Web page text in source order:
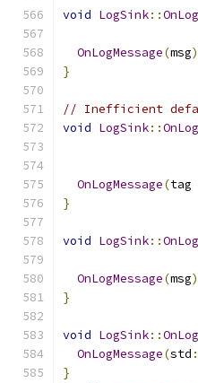
void LogSink::
OnLogMessage(msg
}
// Inefficient
void LogSink::
OnLogMessage(tag
}
void LogSink::
OnLogMessage(msg
}
void LogSink::
OnLogMessage(std
}